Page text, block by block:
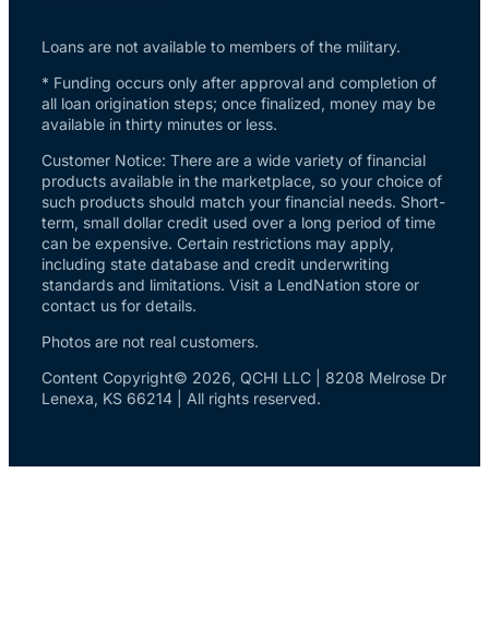
Loans are not available to members of the military.
* Funding occurs only after approval and completion of
all loan origination steps; once finalized, money may be
available in thirty minutes or less.
Customer Notice: There are a wide variety of financial
products available in the marketplace, so your choice of
such products should match your financial needs. Short-
term, small dollar credit used over a long period of time
can be expensive. Certain restrictions may apply,
including state database and credit underwriting
standards and limitations. Visit a LendNation store or
contact us for details.
Photos are not real customers.
Content Copyright© 2026, QCHI LLC | 8208 Melrose Dr
Lenexa, KS 66214 | All rights reserved.